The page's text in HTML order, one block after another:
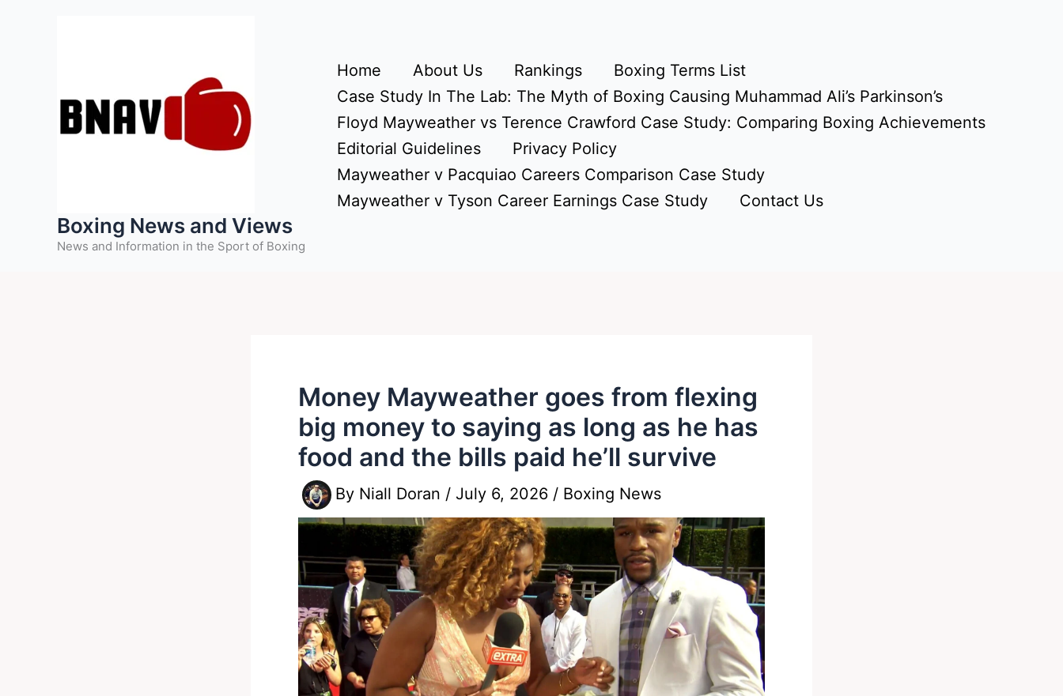
Boxing News and Views
News and Information in the Sport of Boxing
Home About Us Rankings
Boxing Terms List
Case Study In The Lab: The Myth of Boxing Causing Muhammad Ali’s Parkinson’s
Floyd Mayweather vs Terence Crawford Case Study: Comparing Boxing Achievements
Editorial Guidelines
Privacy Policy
Mayweather v Pacquiao Careers Comparison Case Study
Mayweather v Tyson Career Earnings Case Study
Contact Us
Money Mayweather goes from flexing
big money to saying as long as he has
food and the bills paid he’ll survive
By Niall Doran / July 6, 2026 / Boxing News